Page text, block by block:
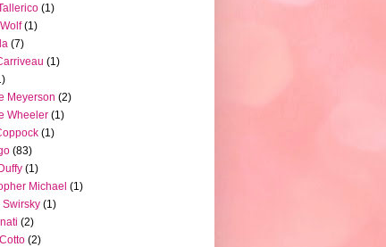
(1)
(1)
(7)
(1)
Meyerson (2)
Wheeler (1)
(1)
(83)
(1)
Michael (1)
Swirsky (1)
(2)
(2)